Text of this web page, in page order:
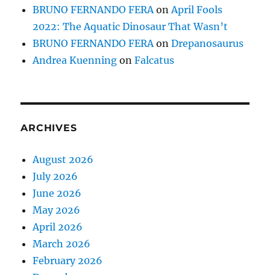
BRUNO FERNANDO FERAonApril Fools
2022: The Aquatic Dinosaur That Wasn’t
BRUNO FERNANDO FERAonDrepanosaurus
Andrea Kuenning onFalcatus
ARCHIVES
August 2026
July 2026
June 2026
May 2026
April 2026
March 2026
February 2026